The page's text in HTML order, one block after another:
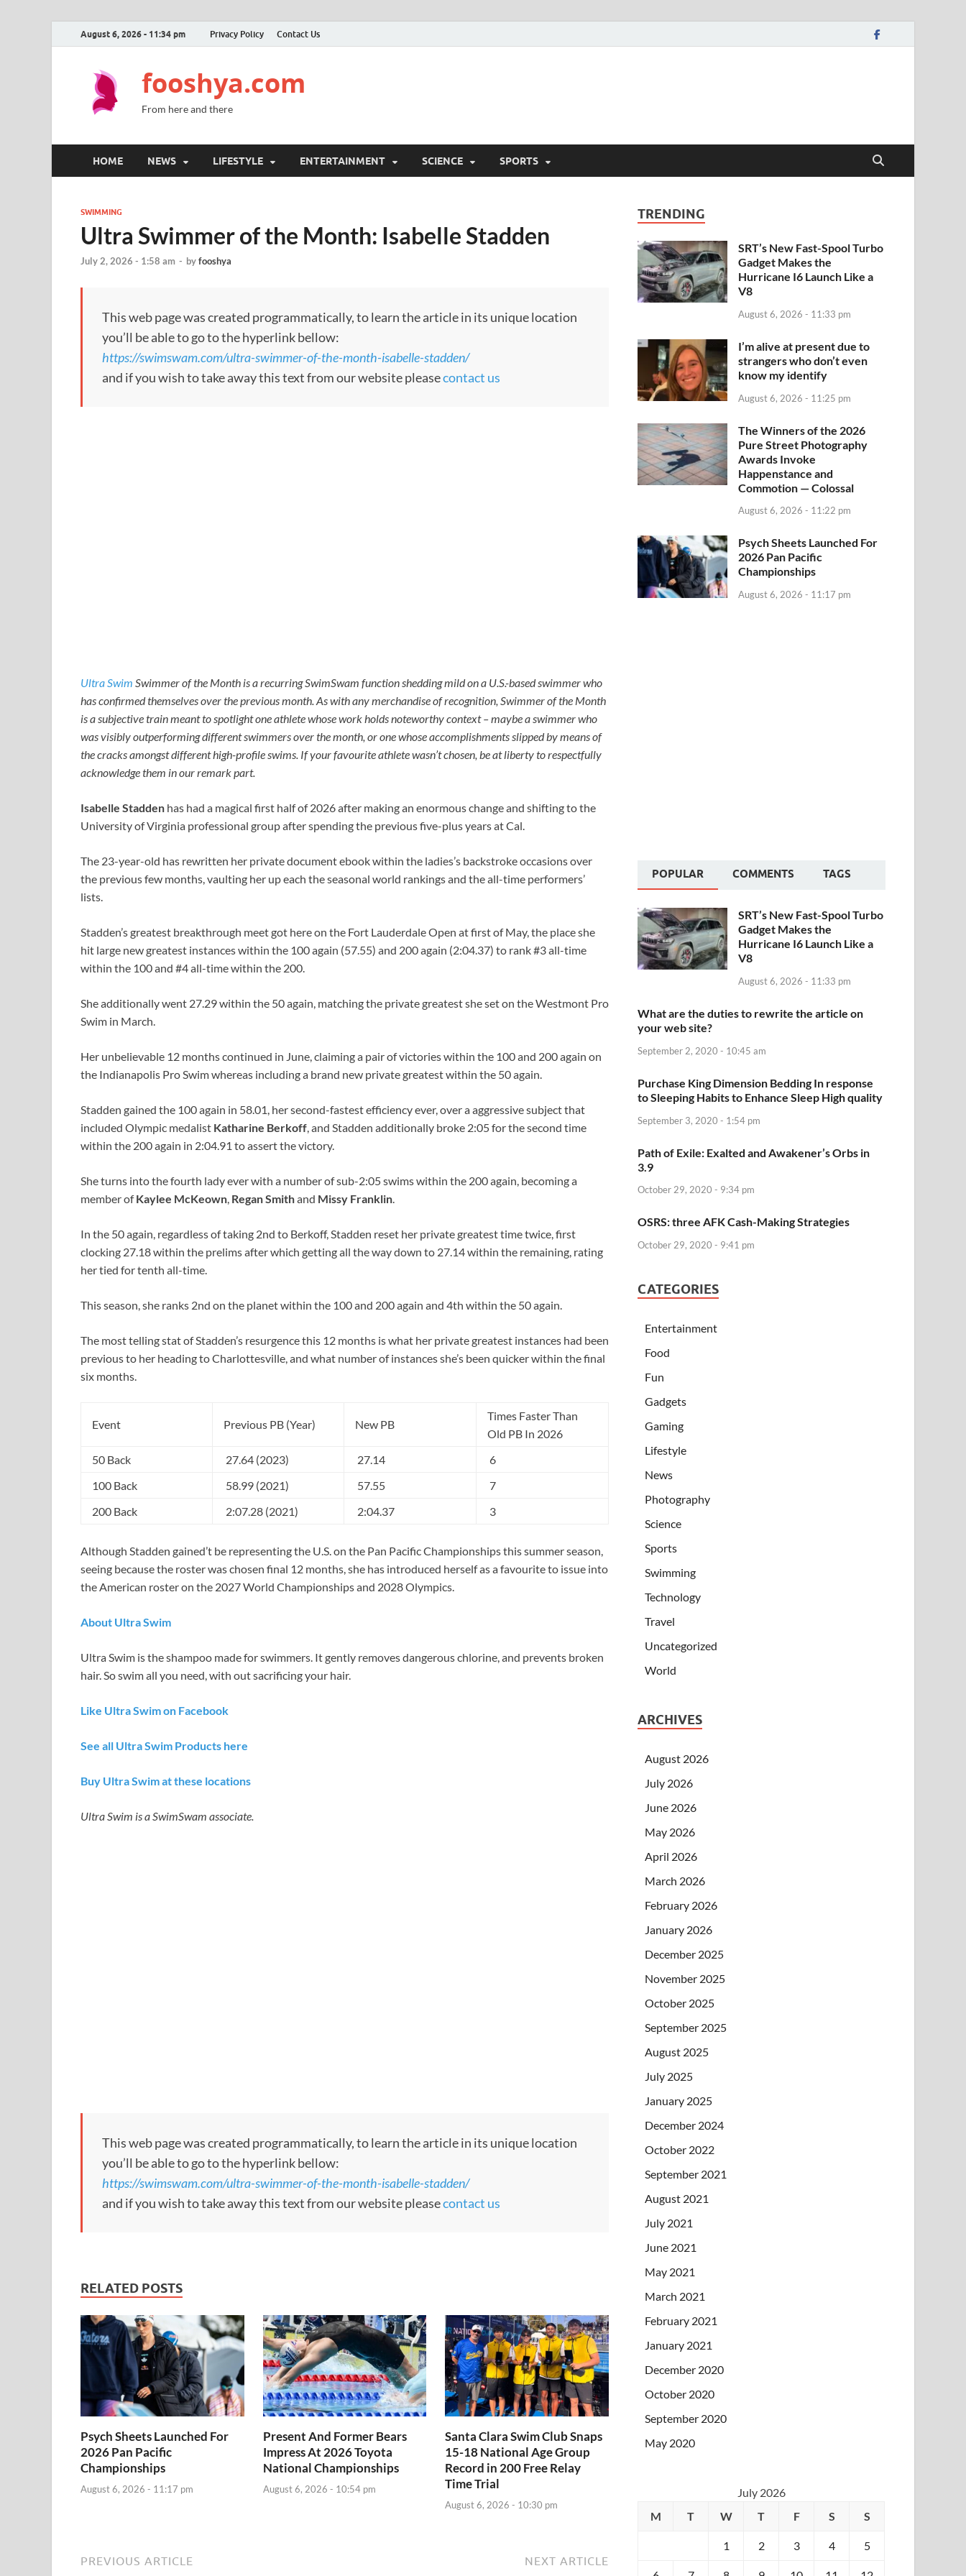
August 6, 2026 - 11:34 pm Privacy Policy Contact Us
fooshya.com
From here and there
HOME NEWS LIFESTYLE ENTERTAINMENT SCIENCE SPORTS
SWIMMING
Ultra Swimmer of the Month: Isabelle Stadden
July 2, 2026 - 1:58 am - byfooshya
This web page was created programmatically, to learn the article in its unique location
you’ll be able to go to the hyperlink bellow:
https://swimswam.com/ultra-swimmer-of-the-month-isabelle-stadden/
and if you wish to take away this text from our website pleasecontact us
Ultra Swim Swimmer of the Month is a recurring SwimSwam function shedding mild on a U.S.-based swimmer who
has confirmed themselves over the previous month. As with any merchandise of recognition, Swimmer of the Month
is a subjective train meant to spotlight one athlete whose work holds noteworthy context – maybe a swimmer who
was visibly outperforming different swimmers over the month, or one whose accomplishments slipped by means of
the cracks amongst different high-profile swims. If your favourite athlete wasn’t chosen, be at liberty to respectfully
acknowledge them in our remark part.
Isabelle Stadden has had a magical first half of 2026 after making an enormous change and shifting to the
University of Virginia professional group after spending the previous five-plus years at Cal.
The 23-year-old has rewritten her private document ebook within the ladies’s backstroke occasions over
the previous few months, vaulting her up each the seasonal world rankings and the all-time performers’
lists.
Stadden’s greatest breakthrough meet got here on the Fort Lauderdale Open at first of May, the place she
hit large new greatest instances within the 100 again (57.55) and 200 again (2:04.37) to rank #3 all-time
within the 100 and #4 all-time within the 200.
She additionally went 27.29 within the 50 again, matching the private greatest she set on the Westmont Pro
Swim in March.
Her unbelievable 12 months continued in June, claiming a pair of victories within the 100 and 200 again on
the Indianapolis Pro Swim whereas including a brand new private greatest within the 50 again.
Stadden gained the 100 again in 58.01, her second-fastest efficiency ever, over a aggressive subject that
included Olympic medalist Katharine Berkoff, and Stadden additionally broke 2:05 for the second time
within the 200 again in 2:04.91 to assert the victory.
She turns into the fourth lady ever with a number of sub-2:05 swims within the 200 again, becoming a
member ofKaylee McKeown, Regan Smithand Missy Franklin.
In the 50 again, regardless of taking 2nd to Berkoff, Stadden reset her private greatest time twice, first
clocking 27.18 within the prelims after which getting all the way down to 27.14 within the remaining, rating
her tied for tenth all-time.
This season, she ranks 2nd on the planet within the 100 and 200 again and 4th within the 50 again.
The most telling stat of Stadden’s resurgence this 12 months is what her private greatest instances had been
previous to her heading to Charlottesville, and what number of instances she’s been quicker within the final
six months.
Event Previous PB (Year) New PB
Times Faster Than
Old PB In 2026
50 Back
27.64 (2023) 27.14
6
100 Back
58.99 (2021) 57.55
7
200 Back
2:07.28 (2021) 2:04.37 3
Although Stadden gained’t be representing the U.S. on the Pan Pacific Championships this summer season,
seeing because the roster was chosen final 12 months, she has introduced herself as a favourite to issue into
the American roster on the 2027 World Championships and 2028 Olympics.
About Ultra Swim
Ultra Swim is the shampoo made for swimmers. It gently removes dangerous chlorine, and prevents broken
hair. So swim all you need, with out sacrificing your hair.
Like Ultra Swim on Facebook
See all Ultra Swim Products here
Buy Ultra Swim at these locations
Ultra Swim is a SwimSwam associate.
This web page was created programmatically, to learn the article in its unique location
you’ll be able to go to the hyperlink bellow:
https://swimswam.com/ultra-swimmer-of-the-month-isabelle-stadden/
and if you wish to take away this text from our website pleasecontact us
RELATED POSTS
Psych Sheets Launched For
2026 Pan Pacific
Championships
August 6, 2026 - 11:17 pm
Present And Former Bears
Impress At 2026 Toyota
National Championships
August 6, 2026 - 10:54 pm
Santa Clara Swim Club Snaps
15-18 National Age Group
Record in 200 Free Relay
Time Trial
August 6, 2026 - 10:30 pm
PREVIOUS ARTICLE NEXT ARTICLE
TRENDING
SRT’s New Fast-Spool Turbo
Gadget Makes the
Hurricane I6 Launch Like a
V8
August 6, 2026 - 11:33 pm
I’m alive at present due to
strangers who don’t even
know my identify
August 6, 2026 - 11:25 pm
The Winners of the 2026
Pure Street Photography
Awards Invoke
Happenstance and
Commotion — Colossal
August 6, 2026 - 11:22 pm
Psych Sheets Launched For
2026 Pan Pacific
Championships
August 6, 2026 - 11:17 pm
POPULAR COMMENTS TAGS
SRT’s New Fast-Spool Turbo
Gadget Makes the
Hurricane I6 Launch Like a
V8
August 6, 2026 - 11:33 pm
What are the duties to rewrite the article on
your web site?
September 2, 2020 - 10:45 am
Purchase King Dimension Bedding In response
to Sleeping Habits to Enhance Sleep High quality
September 3, 2020 - 1:54 pm
Path of Exile: Exalted and Awakener’s Orbs in
3.9
October 29, 2020 - 9:34 pm
OSRS: three AFK Cash-Making Strategies
October 29, 2020 - 9:41 pm
CATEGORIES
Entertainment
Food
Fun
Gadgets
Gaming
Lifestyle
News
Photography
Science
Sports
Swimming
Technology
Travel
Uncategorized
World
ARCHIVES
August 2026
July 2026
June 2026
May 2026
April 2026
March 2026
February 2026
January 2026
December 2025
November 2025
October 2025
September 2025
August 2025
July 2025
January 2025
December 2024
October 2022
September 2021
August 2021
July 2021
June 2021
May 2021
March 2021
February 2021
January 2021
December 2020
October 2020
September 2020
May 2020
July 2026
M
T W T F S S
1 2 3 4 5